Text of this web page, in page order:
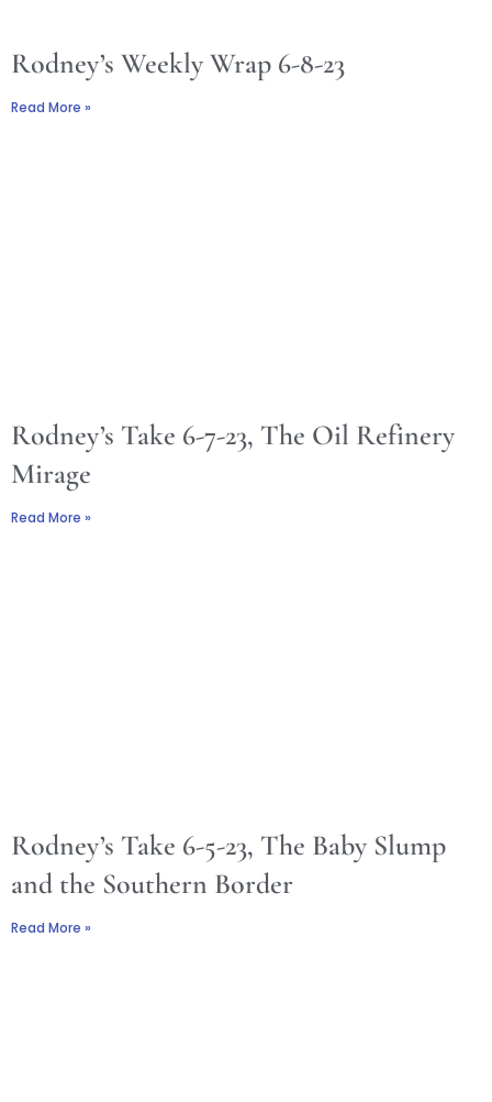
Rodney’s Weekly Wrap 6-8-23
Read More »
Rodney’s Take 6-7-23, The Oil Refinery
Mirage
Read More »
Rodney’s Take 6-5-23, The Baby Slump
and the Southern Border
Read More »